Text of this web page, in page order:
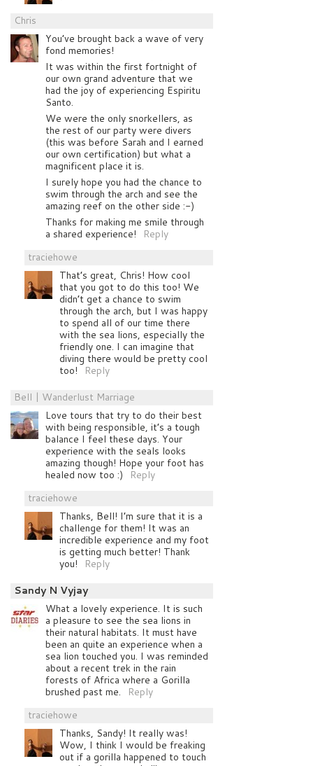
Chris
You’ve brought back a wave of very
fond memories!
It was within the first fortnight of
our own grand adventure that we
had the joy of experiencing Espiritu
Santo.
We were the only snorkellers, as
the rest of our party were divers
(this was before Sarah and I earned
our own certification) but what a
magnificent place it is.
I surely hope you had the chance to
swim through the arch and see the
amazing reef on the other side :-)
Thanks for making me smile through
a shared experience!
Reply
traciehowe
That’s great, Chris! How cool
that you got to do this too! We
didn’t get a chance to swim
through the arch, but I was happy
to spend all of our time there
with the sea lions, especially the
friendly one. I can imagine that
diving there would be pretty cool
too!
Reply
Bell | Wanderlust Marriage
Love tours that try to do their best
with being responsible, it’s a tough
balance I feel these days. Your
experience with the seals looks
amazing though! Hope your foot has
healed now too :)
Reply
traciehowe
Thanks, Bell! I’m sure that it is a
challenge for them! It was an
incredible experience and my foot
is getting much better! Thank
you!
Reply
Sandy N Vyjay
What a lovely experience. It is such
a pleasure to see the sea lions in
their natural habitats. It must have
been an quite an experience when a
sea lion touched you. I was reminded
about a recent trek in the rain
forests of Africa where a Gorilla
brushed past me.
Reply
traciehowe
Thanks, Sandy! It really was!
Wow, I think I would be freaking
out if a gorilla happened to touch